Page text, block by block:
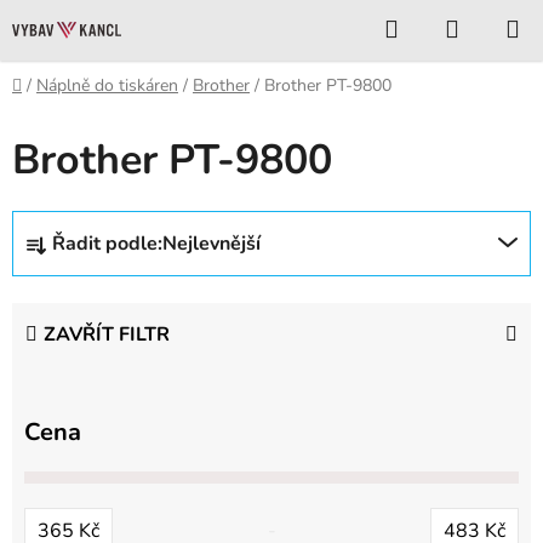
na
obsah
Hledat
KOŠÍK
Domů
/ Náplně do tiskáren / Brother / Brother PT-9800
Brother PT-9800
Ř
z
n
d
Řadit podle:Nejlevnější
ZAVŘÍT FILTR
Cena
365 Kč 483 Kč